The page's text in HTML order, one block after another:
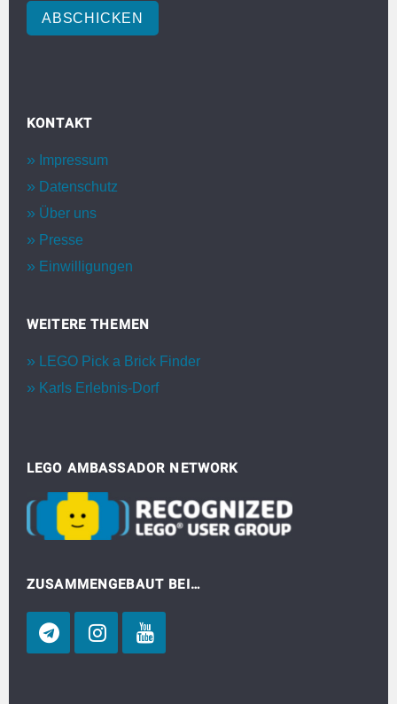
ABSCHICKEN
KONTAKT
Impressum
Datenschutz
Über uns
Presse
Einwilligungen
WEITERE THEMEN
LEGO Pick a Brick Finder
Karls Erlebnis-Dorf
LEGO AMBASSADOR NETWORK
ZUSAMMENGEBAUT BEI…